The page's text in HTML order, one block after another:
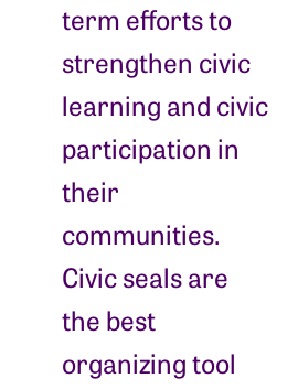
term efforts to
strengthen civic
learning and civic
participation in
their
communities.
Civic seals are
the best
organizing tool